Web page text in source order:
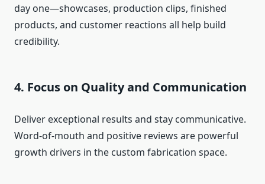
day one—showcases, production clips, finished
products, and customer reactions all help build
credibility.
4. Focus on Quality and Communication
Deliver exceptional results and stay communicative.
Word‑of‑mouth and positive reviews are powerful
growth drivers in the custom fabrication space.